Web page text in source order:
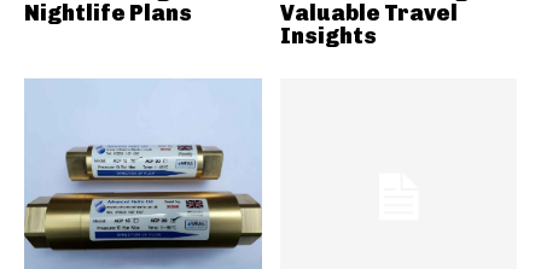
Nightlife Plans
Valuable Travel
Insights